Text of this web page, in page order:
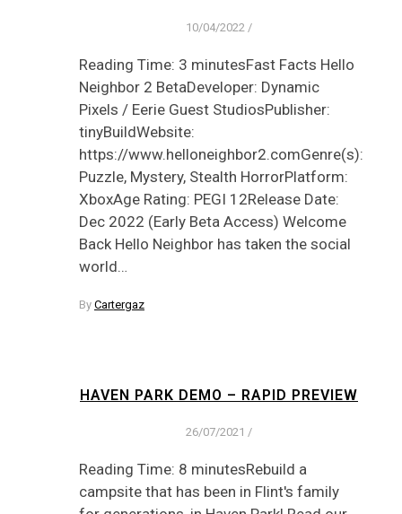
10/04/2022 /
Reading Time: 3 minutesFast Facts Hello
Neighbor 2 BetaDeveloper: Dynamic
Pixels / Eerie Guest StudiosPublisher:
tinyBuildWebsite:
https://www.helloneighbor2.comGenre(s):
Puzzle, Mystery, Stealth HorrorPlatform:
XboxAge Rating: PEGI 12Release Date:
Dec 2022 (Early Beta Access) Welcome
Back Hello Neighbor has taken the social
world…
By Cartergaz
HAVEN PARK DEMO – RAPID PREVIEW
26/07/2021 /
Reading Time: 8 minutesRebuild a
campsite that has been in Flint's family